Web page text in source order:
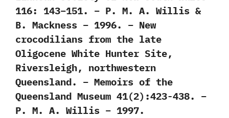
116: 143–151. – P. M. A. Willis &
B. Mackness – 1996. – New
crocodilians from the late
Oligocene White Hunter Site,
Riversleigh, northwestern
Queensland. – Memoirs of the
Queensland Museum 41(2):423-438. –
P. M. A. Willis – 1997.